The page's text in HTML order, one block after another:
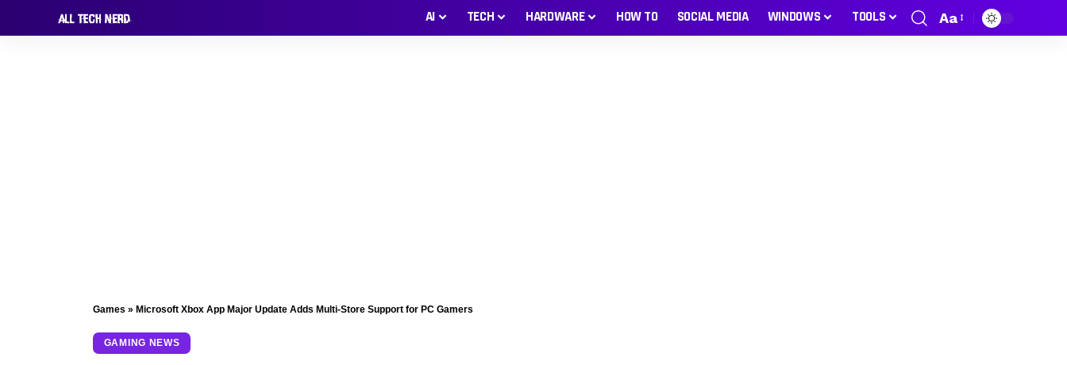
AI TECH HARDWARE HOW TO SOCIAL MEDIA WINDOWS TOOLS Aa
Games » Microsoft Xbox App Major Update Adds Multi-Store Support for PC Gamers
GAMING NEWS